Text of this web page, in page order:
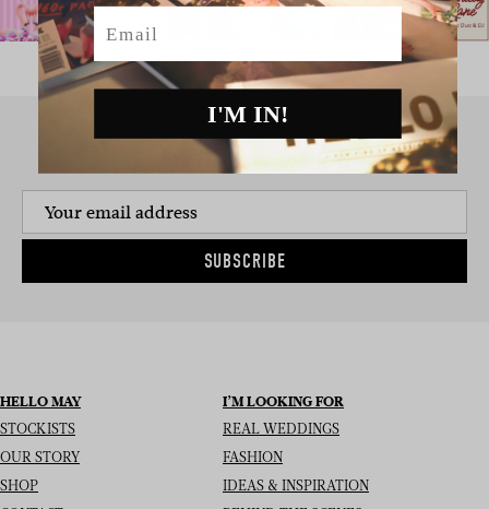
SIGN UP TO THE NEWSLETTER
SUBSCRIBE
HELLO MAY
STOCKISTS
OUR STORY
SHOP
I’M LOOKING FOR
REAL WEDDINGS
FASHION
IDEAS & INSPIRATION
Email
I'M IN!